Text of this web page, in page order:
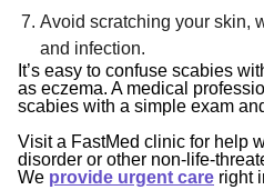
Avoid scratching your skin,
and infection.
It’s easy to confuse scabies
as eczema. A medical
scabies with a simple exam
Visit a FastMed clinic for help
disorder or other non-life-
We provide urgent care right